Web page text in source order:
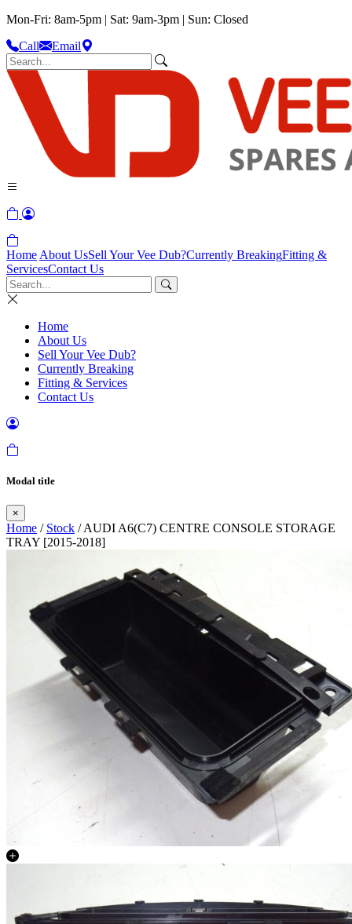
Mon-Fri: 8am-5pm | Sat: 9am-3pm | Sun: Closed
Call
Email
Home About UsSell Your Vee Dub?Currently BreakingFitting &
ServicesContact Us
Home
About Us
Sell Your Vee Dub?
Currently Breaking
Fitting & Services
Contact Us
Modal title
×
Home / Stock / AUDI A6(C7) CENTRE CONSOLE STORAGE
TRAY [2015-2018]